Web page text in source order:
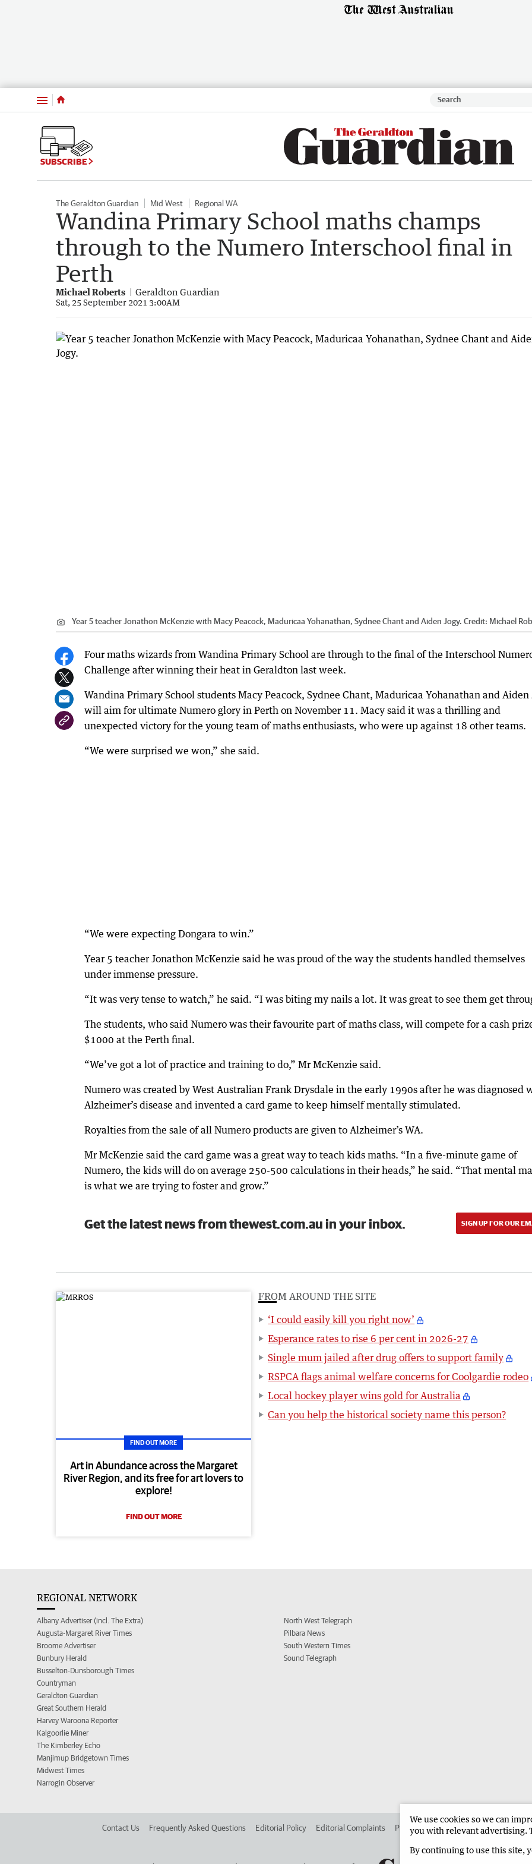
Menu
SUBSCRIBE
The Geraldton Guardian Mid West Regional WA
Wandina Primary School maths champs
through to the Numero Interschool final in
Perth
Michael Roberts Geraldton Guardian
Sat, 25 September 2021 3:00AM
Year 5 teacher Jonathon McKenzie with Macy Peacock, Maduricaa Yohanathan, Sydnee Chant and Aiden Jogy. Credit: Michael
Four maths wizards from Wandina Primary School are through to the final of the Interschool
Challenge after winning their heat in Geraldton last week.
Wandina Primary School students Macy Peacock, Sydnee Chant, Maduricaa Yohanathan and Aiden
will aim for ultimate Numero glory in Perth on November 11. Macy said it was a thrilling and
unexpected victory for the young team of maths enthusiasts, who were up against 18 other teams.
“We were surprised we won,” she said.
“We were expecting Dongara to win.”
Year 5 teacher Jonathon McKenzie said he was proud of the way the students handled themselves
under immense pressure.
“It was very tense to watch,” he said. “I was biting my nails a lot. It was great to see them get
The students, who said Numero was their favourite part of maths class, will compete for a cash
$1000 at the Perth final.
“We’ve got a lot of practice and training to do,” Mr McKenzie said.
Numero was created by West Australian Frank Drysdale in the early 1990s after he was diagnosed
Alzheimer’s disease and invented a card game to keep himself mentally stimulated.
Royalties from the sale of all Numero products are given to Alzheimer’s WA.
Mr McKenzie said the card game was a great way to teach kids maths. “In a five-minute game of
Numero, the kids will do on average 250-500 calculations in their heads,” he said. “That mental
is what we are trying to foster and grow.”
Get the latest news from thewest.com.au in your inbox. SIGN UP FOR OUR
FIND OUT MORE
Art in Abundance across the Margaret
River Region, and its free for art lovers to
explore!
FIND OUT MORE
FROM AROUND THE SITE
‘I could easily kill you right now’
Esperance rates to rise 6 per cent in 2026-27
Single mum jailed after drug offers to support family
RSPCA flags animal welfare concerns for Coolgardie rodeo
Local hockey player wins gold for Australia
Can you help the historical society name this person?
REGIONAL NETWORK
Albany Advertiser (incl. The Extra)
Augusta-Margaret River Times
Broome Advertiser
Bunbury Herald
Busselton-Dunsborough Times
Countryman
Geraldton Guardian
Great Southern Herald
Harvey Waroona Reporter
Kalgoorlie Miner
The Kimberley Echo
Manjimup Bridgetown Times
Midwest Times
Narrogin Observer
North West Telegraph
Pilbara News
South Western Times
Sound Telegraph
Contact Us Frequently Asked Questions Editorial Policy Editorial Complaints Place an ad in The West Advertise in
We use cookies so we can
you with relevant advertising.
By continuing to use this site,